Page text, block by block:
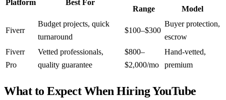
Platform Best For
Range
Model
Fiverr
Budget projects, quick
turnaround
$100–$300
Buyer protection,
escrow
Fiverr
Pro
Vetted professionals,
quality guarantee
$800–
$2,000/mo
Hand-vetted,
premium
What to Expect When HiringYouTube